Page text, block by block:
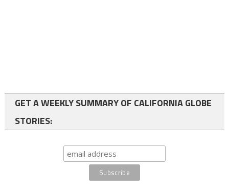
GET A WEEKLY SUMMARY OF CALIFORNIA GLOBE
STORIES: